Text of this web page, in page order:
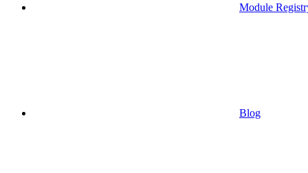
Module
Blog